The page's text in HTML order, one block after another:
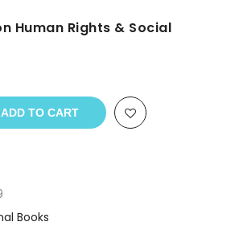
Human Rights & Social
ADD TO CART
Books